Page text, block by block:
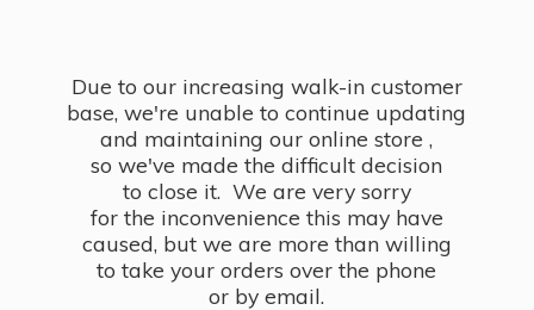
Due to our increasing walk-in customer
base, we're unable to continue updating
and maintaining our online store ,
so we've made the difficult decision
to close it. We are very sorry
for the inconvenience this may have
caused, but we are more than willing
to take your orders over the phone
or by email.